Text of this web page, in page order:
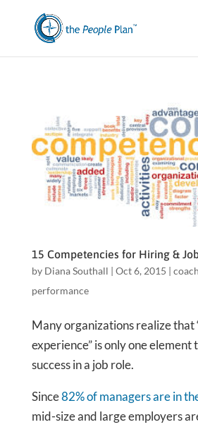
15 Competencies for Hiring &
by Diana Southall | Oct 6, 2015 |
performance
Many organizations realize that
experience” is only one
success in a job role.
Since82% of managers are in
mid-size and large employers